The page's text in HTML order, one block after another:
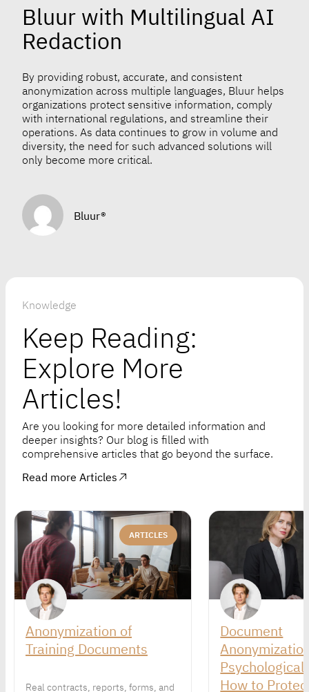
Bluur with Multilingual AI
Redaction
By providing robust, accurate, and consistent
anonymization across multiple languages, Bluur helps
organizations protect sensitive information, comply
with international regulations, and streamline their
operations. As data continues to grow in volume and
diversity, the need for such advanced solutions will
only become more critical.
Bluur®
Knowledge
Keep Reading:
Explore More
Articles!
Are you looking for more detailed information and
deeper insights? Our blog is filled with
comprehensive articles that go beyond the surface.
Read more Articles
ARTICLES
Anonymization of
Training Documents
Real contracts, reports, forms, and
Document
How to